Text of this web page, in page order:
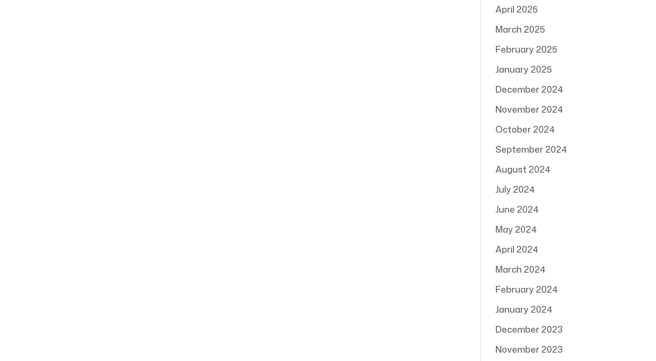
April 2025
March 2025
February 2025
January 2025
December 2024
November 2024
October 2024
September 2024
August 2024
July 2024
June 2024
May 2024
April 2024
March 2024
February 2024
January 2024
December 2023
November 2023